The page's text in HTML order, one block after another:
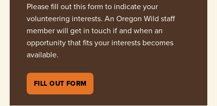
Please fill out this form to indicate your
volunteering interests. An Oregon Wild staff
member will get in touch if and when an
opportunity that fits your interests becomes
available.
FILL OUT FORM